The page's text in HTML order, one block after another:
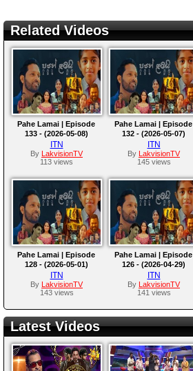
Related Videos
Pahe Lamai | Episode
133 - (2026-05-08)
ITN
By
LakvisionTV
113 views
Pahe Lamai | Episode
132 - (2026-05-07)
ITN
By
LakvisionTV
145 views
Pahe Lamai | Episode
128 - (2026-05-01)
ITN
By
LakvisionTV
143 views
Pahe Lamai | Episode
126 - (2026-04-29)
ITN
By
LakvisionTV
141 views
Latest Videos